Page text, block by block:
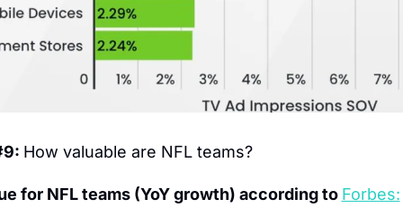
How valuable are NFL teams?
for NFL teams (YoY growth) according to Forbes: